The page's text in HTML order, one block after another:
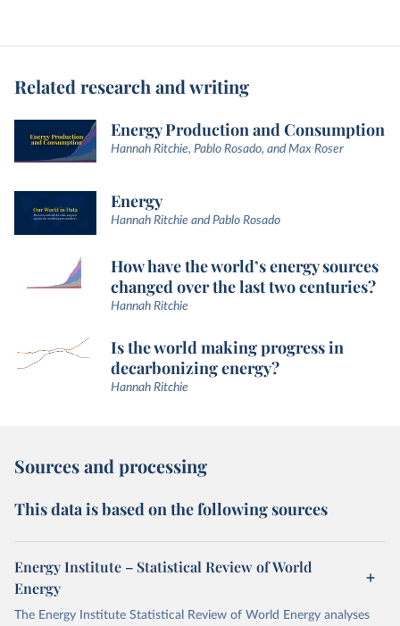
Related research and writing
Energy Production and Consumption
Hannah Ritchie, Pablo Rosado, and Max Roser
Energy
Hannah Ritchie and Pablo Rosado
How have the world’s energy sources
changed over the last two centuries?
Hannah Ritchie
Is the world making progress in
decarbonizing energy?
Hannah Ritchie
Sources and processing
This data is based on the following sources
Energy Institute – Statistical Review of World
Energy
The Energy Institute Statistical Review of World Energy analyses